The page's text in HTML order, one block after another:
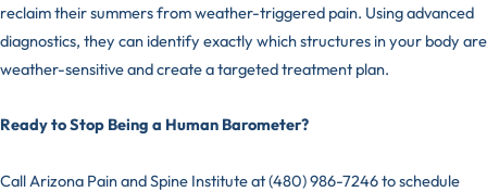
reclaim their summers from weather-triggered pain. Using advanced
diagnostics, they can identify exactly which structures in your body are
weather-sensitive and create a targeted treatment plan.
Ready to Stop Being a Human Barometer?
Call Arizona Pain and Spine Institute at (480) 986-7246 to schedule